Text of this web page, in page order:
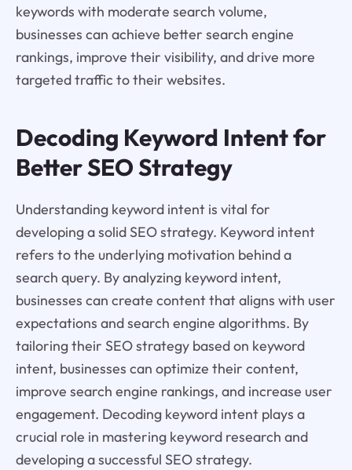
keywords with moderate search volume,
businesses can achieve better search engine
rankings, improve their visibility, and drive more
targeted traffic to their websites.
Decoding Keyword Intent for
Better SEO Strategy
Understanding keyword intent is vital for
developing a solid SEO strategy. Keyword intent
refers to the underlying motivation behind a
search query. By analyzing keyword intent,
businesses can create content that aligns with user
expectations and search engine algorithms. By
tailoring their SEO strategy based on keyword
intent, businesses can optimize their content,
improve search engine rankings, and increase user
engagement. Decoding keyword intent plays a
crucial role in mastering keyword research and
developing a successful SEO strategy.